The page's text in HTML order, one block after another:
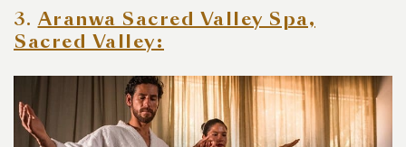
3. Aranwa Sacred Valley Spa,
Sacred Valley: